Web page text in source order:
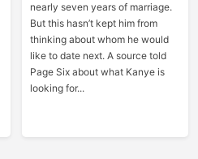
nearly seven years of marriage.
But this hasn’t kept him from
thinking about whom he would
like to date next. A source told
Page Six about what Kanye is
looking for...